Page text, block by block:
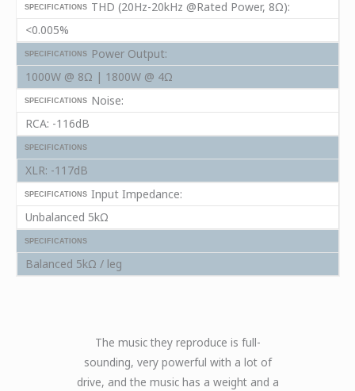
SPECIFICATIONS
THD (20Hz-20kHz @Rated Power, 8Ω):
<0.005%
SPECIFICATIONS
Power Output:
1000W @ 8Ω | 1800W @ 4Ω
SPECIFICATIONS
Noise:
RCA: -116dB
SPECIFICATIONS
XLR: -117dB
SPECIFICATIONS Input Impedance:
Unbalanced 5kΩ
SPECIFICATIONS
Balanced 5kΩ / leg
The music they reproduce is full-
sounding, very powerful with a lot of
drive, and the music has a weight and a